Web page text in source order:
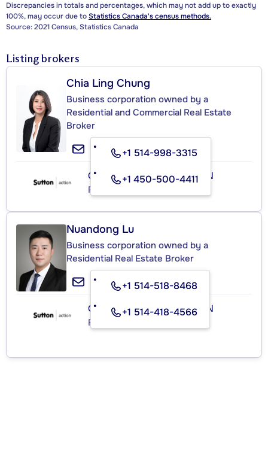
Discrepancies in totals and percentages, which may not add up to exactly
100%, may occur due toStatistics Canada's census methods.
Source: 2021 Census, Statistics Canada
Listing brokers
Chia Ling Chung
Business corporation owned by a
Residential and Commercial Real Estate
Broker
+1 514-998-3315
+1 450-500-4411
GROUPE SUTTON - ACTION
Real Estate Agency
Nuandong Lu
Business corporation owned by a
Residential Real Estate Broker
+1 514-518-8468
+1 514-418-4566
GROUPE SUTTON - ACTION
Real Estate Agency